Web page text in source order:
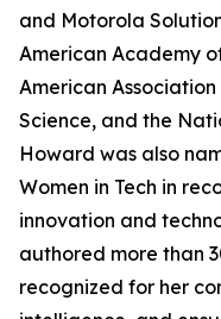
and Motorola
American Academy
American
Science, and the
Howard was also
Women in Tech in
innovation and
authored more than
recognized for her